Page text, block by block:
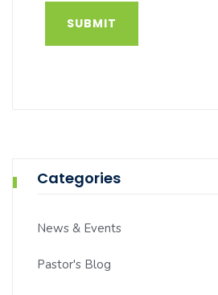
SUBMIT
Categories
News & Events
Pastor's Blog